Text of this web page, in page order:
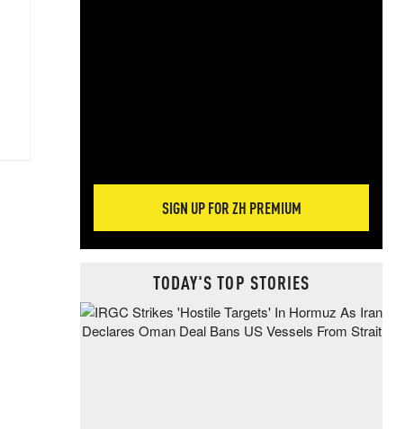
SIGN UP FOR ZH PREMIUM
TODAY'S TOP STORIES